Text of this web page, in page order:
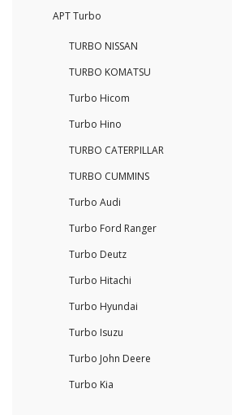
APT Turbo
TURBO NISSAN
TURBO KOMATSU
Turbo Hicom
Turbo Hino
TURBO CATERPILLAR
TURBO CUMMINS
Turbo Audi
Turbo Ford Ranger
Turbo Deutz
Turbo Hitachi
Turbo Hyundai
Turbo Isuzu
Turbo John Deere
Turbo Kia